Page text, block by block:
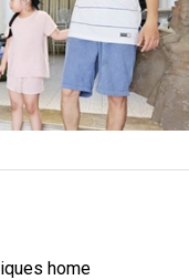
home